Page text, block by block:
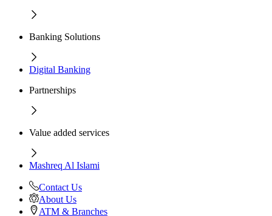
Banking Solutions
Digital Banking
Partnerships
Value added services
Mashreq Al Islami
Contact Us
About Us
ATM & Branches